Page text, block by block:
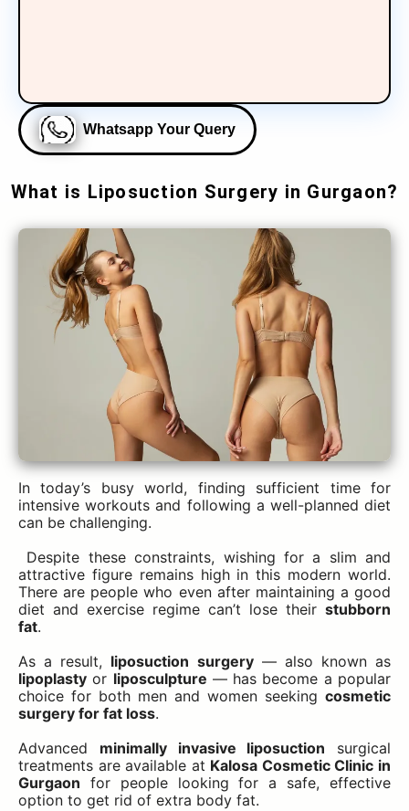
Whatsapp Your Query
What is Liposuction Surgery in Gurgaon?
In today’s busy world, finding sufficient time for
intensive workouts and following a well-planned diet
can be challenging.
Despite these constraints, wishing for a slim and
attractive figure remains high in this modern world.
There are people who even after maintaining a good
diet and exercise regime can’t lose their stubborn
fat.
As a result, liposuction surgery— also known as
lipoplasty or liposculpture — has become a popular
choice for both men and women seeking cosmetic
surgery for fat loss.
Advanced minimally invasive liposuction surgical
treatments are available at Kalosa Cosmetic Clinic in
Gurgaon for people looking for a safe, effective
option to get rid of extra body fat.